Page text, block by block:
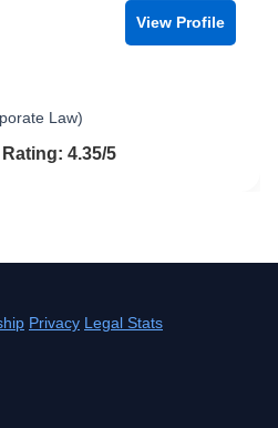
View Profile
Law)
out of 54.35/5
Privacy Legal Stats